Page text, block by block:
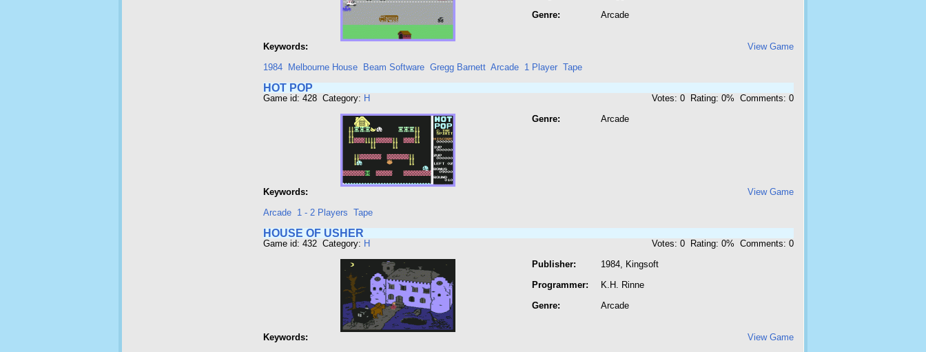
Genre:
Arcade
Keywords:
View Game
1984
Melbourne House Beam Software Gregg Barnett Arcade 1 Player Tape
HOT POP
Game id: 428 Category: H
Votes: 0 Rating: 0% Comments: 0
Genre:
Arcade
Keywords:
View Game
Arcade 1 - 2 Players Tape
HOUSE OF USHER
Game id: 432 Category: H
Votes: 0 Rating: 0% Comments: 0
Publisher:
Programmer:
Genre:
1984, Kingsoft
K.H. Rinne
Arcade
Keywords:
View Game